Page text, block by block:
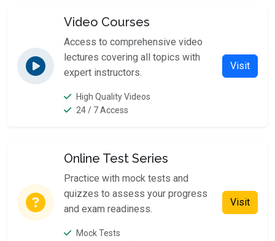
Video Courses
Access to comprehensive video
lectures covering all topics with
expert instructors.
High Quality Videos
24 / 7 Access
Visit
Online Test Series
Practice with mock tests and
quizzes to assess your progress
and exam readiness.
Mock Tests
Visit